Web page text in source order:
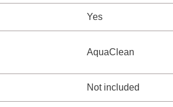
Yes
AquaClean
Not included